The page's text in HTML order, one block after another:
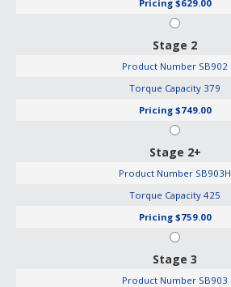
Pricing $629.00
Stage 2
Product Number SB902
Torque Capacity 379
Pricing $749.00
Stage 2+
Product Number SB903H
Torque Capacity 425
Pricing $759.00
Stage 3
Product Number SB903